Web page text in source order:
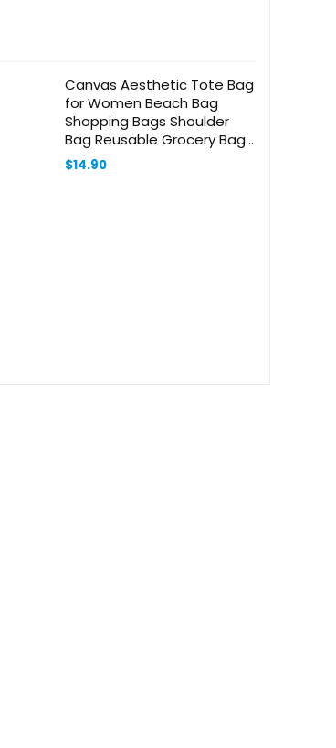
Canvas Aesthetic Tote Bag
for Women Beach Bag
Shopping Bags Shoulder
Bag Reusable Grocery Bags
With Zipper
$14.90